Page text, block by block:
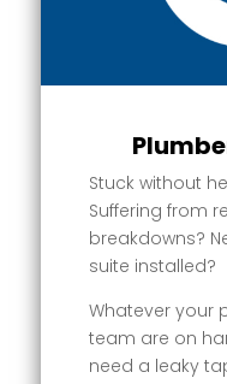
Stuck without
Suffering from
breakdowns?
suite installed?
Whatever your
team are on
need a leaky